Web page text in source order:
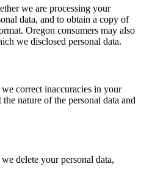
we are processing your
data, and to obtain a copy of
Oregon consumers may also
we disclosed personal data.
correct inaccuracies in your
nature of the personal data and
delete your personal data,